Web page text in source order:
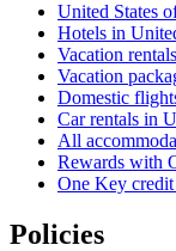
United States
Hotels in
Vacation
Vacation
Domestic
Car rentals in
All
Rewards with
One Key credit
Policies